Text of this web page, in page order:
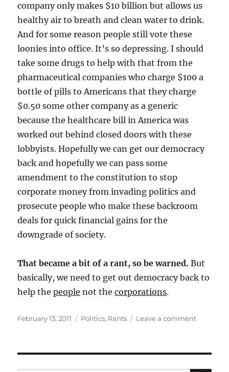
company only makes $10 billion but allows us
healthy air to breath and clean water to drink.
And for some reason people still vote these
loonies into office. It’s so depressing. I should
take some drugs to help with that from the
pharmaceutical companies who charge $100 a
bottle of pills to Americans that they charge
$0.50 some other company as a generic
because the healthcare bill in America was
worked out behind closed doors with these
lobbyists. Hopefully we can get our democracy
back and hopefully we can pass some
amendment to the constitution to stop
corporate money from invading politics and
prosecute people who make these backroom
deals for quick financial gains for the
downgrade of society.
That became a bit of a rant, so be warned. But
basically, we need to get out democracy back to
help thepeople not thecorporations.
Posted
February 13, 2011 Categories
Politics, Rants Leave a commenton